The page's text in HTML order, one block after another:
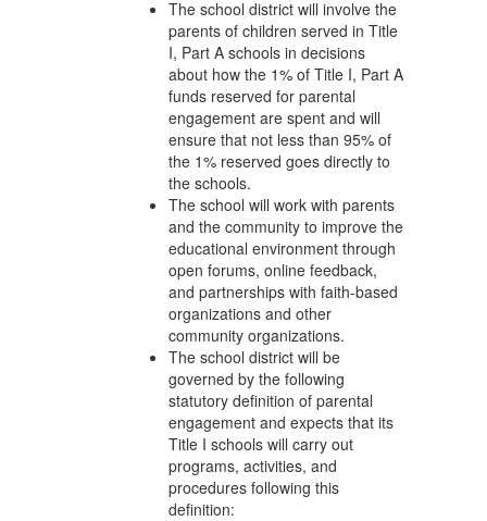
The school district will involve the
parents of children served in Title
I, Part A schools in decisions
about how the 1% of Title I, Part A
funds reserved for parental
engagement are spent and will
ensure that not less than 95% of
the 1% reserved goes directly to
the schools.
The school will work with parents
and the community to improve the
educational environment through
open forums, online feedback,
and partnerships with faith-based
organizations and other
community organizations.
The school district will be
governed by the following
statutory definition of parental
engagement and expects that its
Title I schools will carry out
programs, activities, and
procedures following this
definition: